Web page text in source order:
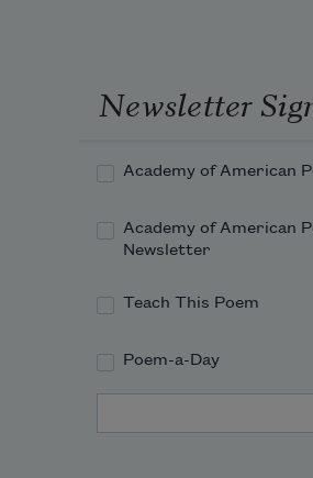
Arabian queen.
Newsletter
Academy of American
Academy of American
Newsletter
Teach This Poem
Poem-a-Day